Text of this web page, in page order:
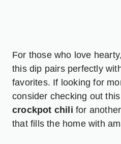
For those who love
this dip pairs perfectly
favorites. If looking for
consider checking out
crockpot chili for
that fills the home with